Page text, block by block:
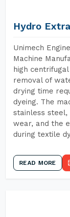
Hydro
Unimech
Machine
high
removal of
drying time
dyeing. The
stainless steel,
wear, and the
during textile
READ MORE